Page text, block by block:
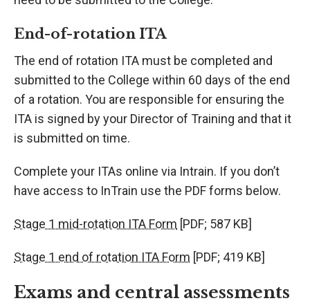
End-of-rotation ITA
The end of rotation ITA must be completed and
submitted to the College within 60 days of the end
of a rotation. You are responsible for ensuring the
ITA is signed by your Director of Training and that it
is submitted on time.
Complete your ITAs online via Intrain. If you don’t
have access to InTrain use the PDF forms below.
Stage 1 mid-rotation ITA Form [PDF; 587 KB]
Stage 1 end of rotation ITA Form [PDF; 419 KB]
Exams and central assessments